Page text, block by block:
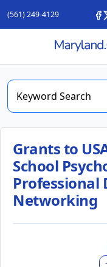
(561) 249-4129
Grants to
School
Professional
Networking